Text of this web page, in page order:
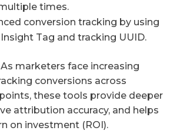
times.
conversion tracking by using
Tag and tracking UUID.
As marketers face increasing
conversions across
these tools provide deeper
attribution accuracy, and helps
on investment (ROI).